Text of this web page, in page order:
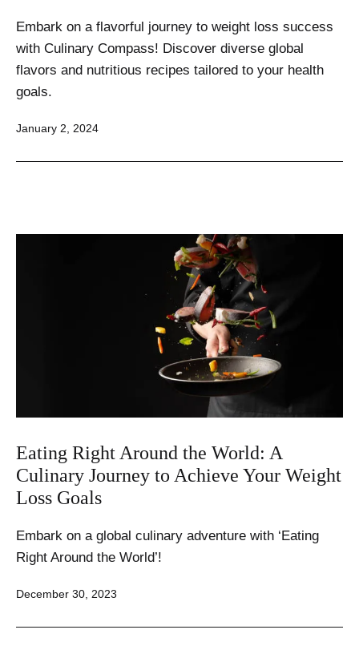
Embark on a flavorful journey to weight loss success
with Culinary Compass! Discover diverse global
flavors and nutritious recipes tailored to your health
goals.
Published
January 2, 2024
Eating Right Around the World: A
Culinary Journey to Achieve Your Weight
Loss Goals
Embark on a global culinary adventure with ‘Eating
Right Around the World’!
Published
December 30, 2023